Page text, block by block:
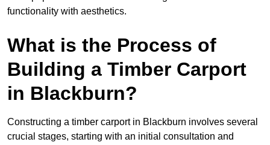
functionality with aesthetics.
What is the Process of
Building a Timber Carport
in Blackburn?
Constructing a timber carport in Blackburn involves several
crucial stages, starting with an initial consultation and